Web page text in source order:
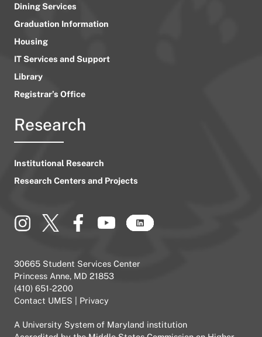
Dining Services
Graduation Information
Housing
IT Services and Support
Library
Registrar’s Office
Research
Institutional Research
Research Centers and Projects
30665 Student Services Center
Princess Anne, MD 21853
(410) 651-2200
Contact UMES
Privacy
A University System of Maryland institution